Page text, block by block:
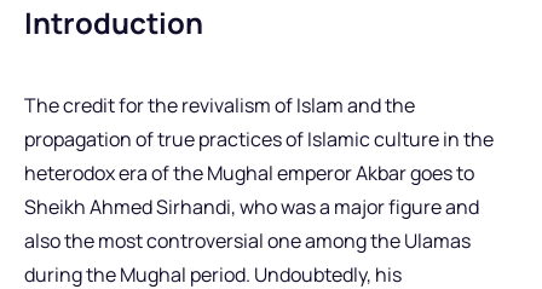
Introduction
The credit for the revivalism of Islam and the
propagation of true practices of Islamic culture in the
heterodox era of the Mughal emperor Akbar goes to
Sheikh Ahmed Sirhandi, who was a major figure and
also the most controversial one among the Ulamas
during the Mughal period. Undoubtedly, his